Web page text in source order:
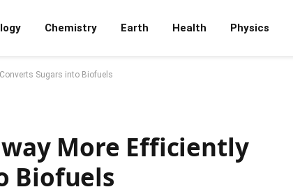
Chemistry Earth Health Physics
Sugars into Biofuels
More Efficiently
Biofuels